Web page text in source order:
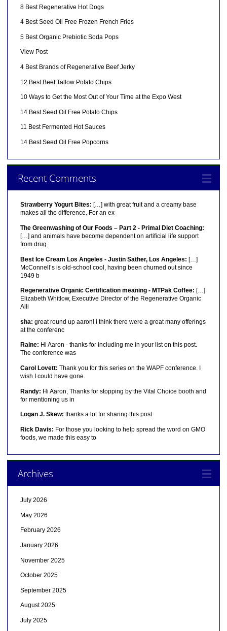
8 Best Regenerative Hot Dogs
4 Best Seed Oil Free Frozen French Fries
5 Best Organic Prebiotic Soda Pops
View Post
4 Best Brands of Regenerative Beef Jerky
12 Best Beef Tallow Potato Chips
10 Ways to Get the Most Out of Your Time at the Expo West
14 Best Seed Oil Free Potato Chips
11 Best Fermented Hot Sauces
14 Best Seed Oil Free Popcorns
Recent Comments
Strawberry Yogurt Bites: […] with great fruit and a creamy base
makes all the difference. For an ex
The Greenwashing of Our Foods – Part 2 - Primal Diet Coaching:
[…] and animals have become dependent on artificial life support
from drug
Best Ice Cream Los Angeles - Justin Sather, Los Angeles: […]
McConnell’s is old-school cool, having been churned out since
1949 b
Regenerative Organic Certification meaning - MTPak Coffee: […]
Elizabeth Whitlow, Executive Director of the Regenerative Organic
Alli
sha: great round up aaron! i think there were a great many offerings
at the conferenc
Raine: Hi Aaron - thanks for including me in your list on this post.
The conference was
Carol Lovett: Thank you for this series on the WAPF conference. I
wish I could have gone.
Randy: Hi Aaron, Thanks for stopping by the Vital Choice booth and
for mentioning us in
Logan J. Skew: thanks a lot for sharing this post
Rick Davis: For those you looking to help spread the word on GMO
foods, we made this easy to
Archives
July 2026
May 2026
February 2026
January 2026
November 2025
October 2025
September 2025
August 2025
July 2025